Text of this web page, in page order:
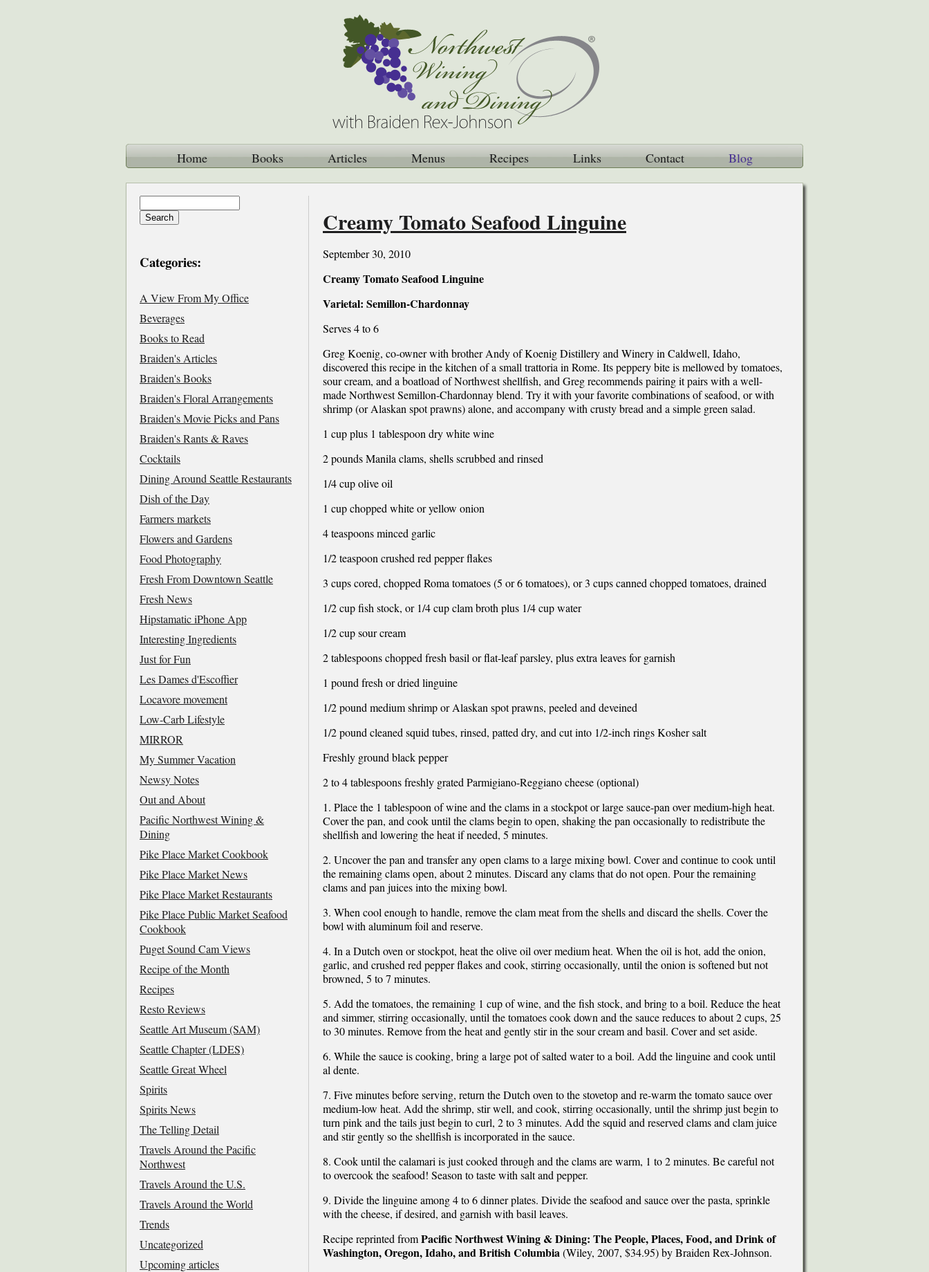
Home Books Articles Menus Recipes Links Contact Blog
Creamy Tomato Seafood Linguine
September 30, 2010
Creamy Tomato Seafood Linguine
Varietal: Semillon-Chardonnay
Serves 4 to 6
Greg Koenig, co-owner with brother Andy of Koenig Distillery and Winery in Caldwell, Idaho,
discovered this recipe in the kitchen of a small trattoria in Rome. Its peppery bite is mellowed by tomatoes,
sour cream, and a boatload of Northwest shellfish, and Greg recommends pairing it pairs with a well-
made Northwest Semillon-Chardonnay blend. Try it with your favorite combinations of seafood, or with
shrimp (or Alaskan spot prawns) alone, and accompany with crusty bread and a simple green salad.
1 cup plus 1 tablespoon dry white wine
2 pounds Manila clams, shells scrubbed and rinsed
1/4 cup olive oil
1 cup chopped white or yellow onion
4 teaspoons minced garlic
1/2 teaspoon crushed red pepper flakes
3 cups cored, chopped Roma tomatoes (5 or 6 tomatoes), or 3 cups canned chopped tomatoes, drained
1/2 cup fish stock, or 1/4 cup clam broth plus 1/4 cup water
1/2 cup sour cream
2 tablespoons chopped fresh basil or flat-leaf parsley, plus extra leaves for garnish
1 pound fresh or dried linguine
1/2 pound medium shrimp or Alaskan spot prawns, peeled and deveined
1/2 pound cleaned squid tubes, rinsed, patted dry, and cut into 1/2-inch rings Kosher salt
Freshly ground black pepper
2 to 4 tablespoons freshly grated Parmigiano-Reggiano cheese (optional)
1. Place the 1 tablespoon of wine and the clams in a stockpot or large sauce-pan over medium-high heat.
Cover the pan, and cook until the clams begin to open, shaking the pan occasionally to redistribute the
shellfish and lowering the heat if needed, 5 minutes.
2. Uncover the pan and transfer any open clams to a large mixing bowl. Cover and continue to cook until
the remaining clams open, about 2 minutes. Discard any clams that do not open. Pour the remaining
clams and pan juices into the mixing bowl.
3. When cool enough to handle, remove the clam meat from the shells and discard the shells. Cover the
bowl with aluminum foil and reserve.
4. In a Dutch oven or stockpot, heat the olive oil over medium heat. When the oil is hot, add the onion,
garlic, and crushed red pepper flakes and cook, stirring occasionally, until the onion is softened but not
browned, 5 to 7 minutes.
5. Add the tomatoes, the remaining 1 cup of wine, and the fish stock, and bring to a boil. Reduce the heat
and simmer, stirring occasionally, until the tomatoes cook down and the sauce reduces to about 2 cups, 25
to 30 minutes. Remove from the heat and gently stir in the sour cream and basil. Cover and set aside.
6. While the sauce is cooking, bring a large pot of salted water to a boil. Add the linguine and cook until
al dente.
7. Five minutes before serving, return the Dutch oven to the stovetop and re-warm the tomato sauce over
medium-low heat. Add the shrimp, stir well, and cook, stirring occasionally, until the shrimp just begin to
turn pink and the tails just begin to curl, 2 to 3 minutes. Add the squid and reserved clams and clam juice
and stir gently so the shellfish is incorporated in the sauce.
8. Cook until the calamari is just cooked through and the clams are warm, 1 to 2 minutes. Be careful not
to overcook the seafood! Season to taste with salt and pepper.
9. Divide the linguine among 4 to 6 dinner plates. Divide the seafood and sauce over the pasta, sprinkle
with the cheese, if desired, and garnish with basil leaves.
Recipe reprinted fromPacific Northwest Wining & Dining: The People, Places, Food, and Drink of
Washington, Oregon, Idaho, and British Columbia(Wiley, 2007, $34.95) by Braiden Rex-Johnson.
Categories:
A View From My Office
Beverages
Books to Read
Braiden's Articles
Braiden's Books
Braiden's Floral Arrangements
Braiden's Movie Picks and Pans
Braiden's Rants & Raves
Cocktails
Dining Around Seattle Restaurants
Dish of the Day
Farmers markets
Flowers and Gardens
Food Photography
Fresh From Downtown Seattle
Fresh News
Hipstamatic iPhone App
Interesting Ingredients
Just for Fun
Les Dames d'Escoffier
Locavore movement
Low-Carb Lifestyle
MIRROR
My Summer Vacation
Newsy Notes
Out and About
Pacific Northwest Wining &
Dining
Pike Place Market Cookbook
Pike Place Market News
Pike Place Market Restaurants
Pike Place Public Market Seafood
Cookbook
Puget Sound Cam Views
Recipe of the Month
Recipes
Resto Reviews
Seattle Art Museum (SAM)
Seattle Chapter (LDES)
Seattle Great Wheel
Spirits
Spirits News
The Telling Detail
Travels Around the Pacific
Northwest
Travels Around the U.S.
Travels Around the World
Trends
Uncategorized
Upcoming articles